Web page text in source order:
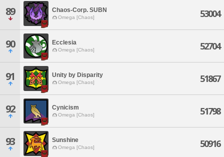
89 Chaos-Corp. SUBN
Omega [Chaos] 53004
90 Ecclesia
Omega [Chaos] 52704
91 Unity by Disparity
Omega [Chaos] 51867
92 Cynicism
Omega [Chaos] 51798
93 Sunshine
Omega [Chaos] 50916